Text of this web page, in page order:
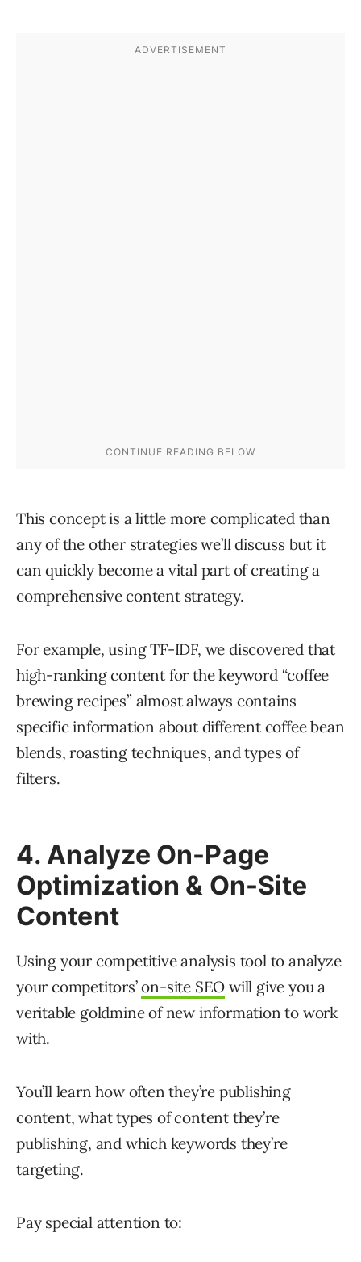
This concept is a little more complicated than
any of the other strategies we’ll discuss but it
can quickly become a vital part of creating a
comprehensive content strategy.
For example, using TF-IDF, we discovered that
high-ranking content for the keyword “coffee
brewing recipes” almost always contains
specific information about different coffee bean
blends, roasting techniques, and types of
filters.
4. Analyze On-Page
Optimization & On-Site
Content
Using your competitive analysis tool to analyze
your competitors’on-site SEO will give you a
veritable goldmine of new information to work
with.
You’ll learn how often they’re publishing
content, what types of content they’re
publishing, and which keywords they’re
targeting.
Pay special attention to: